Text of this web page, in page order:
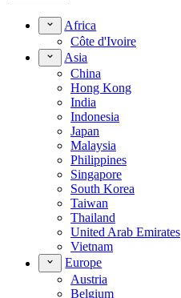
Africa
Côte d'Ivoire
Asia
China
Hong Kong
India
Indonesia
Japan
Malaysia
Philippines
Singapore
South Korea
Taiwan
Thailand
United Arab Emirates
Vietnam
Europe
Austria
Belgium